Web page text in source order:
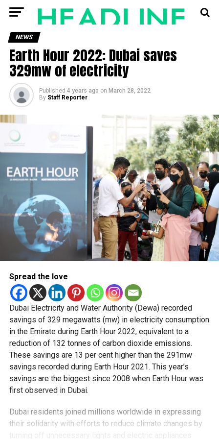
NEWS
Earth Hour 2022: Dubai saves
329mw of electricity
Published 4 years ago on March 28, 2022
By Staff Reporter
Spread the love
Dubai Electricity and Water Authority (Dewa) recorded
savings of 329 megawatts (mw) in electricity consumption
in the Emirate during Earth Hour 2022, equivalent to a
reduction of 132 tonnes of carbon dioxide emissions.
These savings are 13 per cent higher than the 291mw
savings recorded during Earth Hour 2021. This year’s
savings are the biggest since 2008 when Earth Hour was
first observed in Dubai.
Dubai residents joined millions worldwide in expressing
their solidarity with efforts to reduce climate changes by